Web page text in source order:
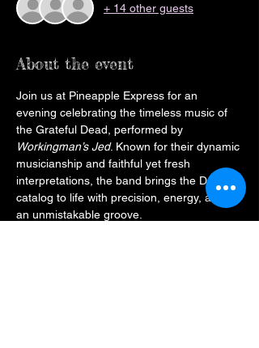
+ 14 other guests
About the event
Join us at Pineapple Express for an
evening celebrating the timeless music of
the Grateful Dead, performed by
Workingman’s Jed. Known for their dynamic
musicianship and faithful yet fresh
interpretations, the band brings the Dead’s
catalog to life with precision, energy, and
an unmistakable groove.